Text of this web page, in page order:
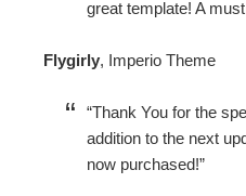
great template! A
Flygirly, Imperio Theme
Thank You for the
addition to the next
now purchased!